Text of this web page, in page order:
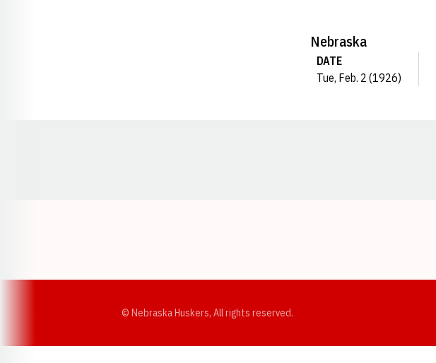
Nebraska
DATE
Tue, Feb. 2 (1926)
© Nebraska Huskers, All rights reserved.